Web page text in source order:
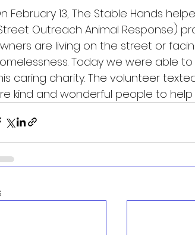
February 13, The Stable Hands
Outreach Animal Response)
are living on the street or
Today we were able
caring charity. The volunteer
kind and wonderful people to